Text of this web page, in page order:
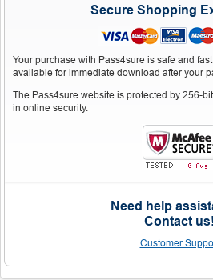
Secure Shopping
Your purchase with Pass4sure is safe and
available for immediate download after your
The Pass4sure website is protected by 256-
in online security.
Need help
Contact us!
Customer